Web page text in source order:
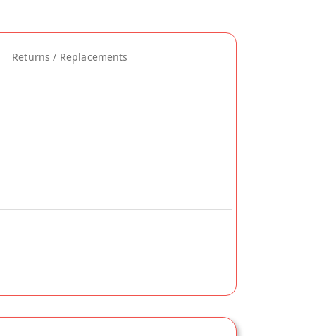
Returns / Replacements